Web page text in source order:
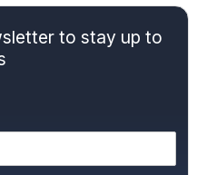
to stay up to